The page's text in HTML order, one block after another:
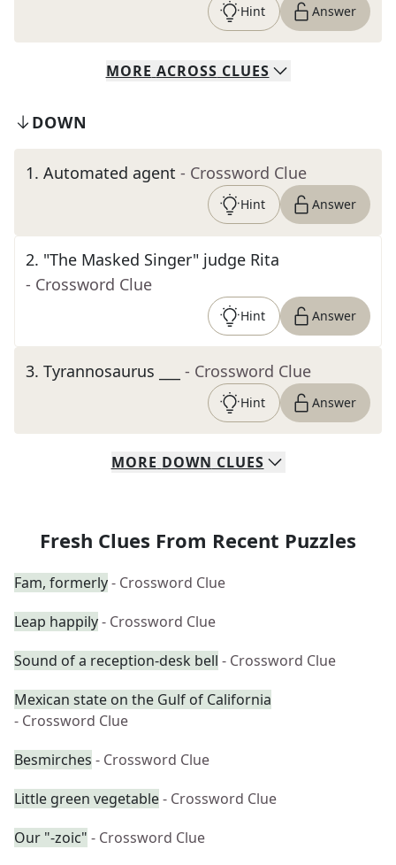
Hint Answer
MORE ACROSS CLUES
DOWN
1. Automated agent - Crossword Clue
Hint Answer
2. "The Masked Singer" judge Rita
- Crossword Clue
Hint Answer
3. Tyrannosaurus ___ - Crossword Clue
Hint Answer
MORE DOWN CLUES
Fresh Clues From Recent Puzzles
Fam, formerly- Crossword Clue
Leap happily- Crossword Clue
Sound of a reception-desk bell - Crossword Clue
Mexican state on the Gulf of California
- Crossword Clue
Besmirches - Crossword Clue
Little green vegetable- Crossword Clue
Our "-zoic" - Crossword Clue